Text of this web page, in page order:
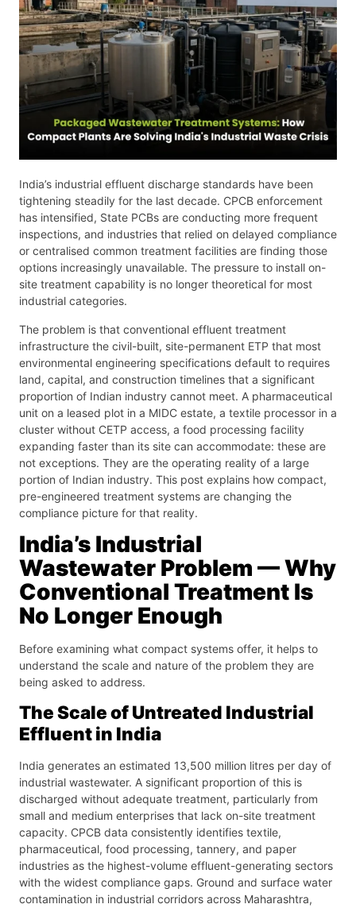
India’s industrial effluent discharge standards have been
tightening steadily for the last decade. CPCB enforcement
has intensified, State PCBs are conducting more frequent
inspections, and industries that relied on delayed compliance
or centralised common treatment facilities are finding those
options increasingly unavailable. The pressure to install on-
site treatment capability is no longer theoretical for most
industrial categories.
The problem is that conventional effluent treatment
infrastructure the civil-built, site-permanent ETP that most
environmental engineering specifications default to requires
land, capital, and construction timelines that a significant
proportion of Indian industry cannot meet. A pharmaceutical
unit on a leased plot in a MIDC estate, a textile processor in a
cluster without CETP access, a food processing facility
expanding faster than its site can accommodate: these are
not exceptions. They are the operating reality of a large
portion of Indian industry. This post explains how compact,
pre-engineered treatment systems are changing the
compliance picture for that reality.
India’s Industrial
Wastewater Problem — Why
Conventional Treatment Is
No Longer Enough
Before examining what compact systems offer, it helps to
understand the scale and nature of the problem they are
being asked to address.
The Scale of Untreated Industrial
Effluent in India
India generates an estimated 13,500 million litres per day of
industrial wastewater. A significant proportion of this is
discharged without adequate treatment, particularly from
small and medium enterprises that lack on-site treatment
capacity. CPCB data consistently identifies textile,
pharmaceutical, food processing, tannery, and paper
industries as the highest-volume effluent-generating sectors
with the widest compliance gaps. Ground and surface water
contamination in industrial corridors across Maharashtra,